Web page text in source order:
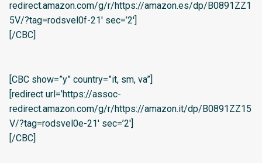
redirect.amazon.com/g/r/https://amazon.es/dp/B0891ZZ1
5V/?tag=rodsvel0f-21′ sec=’2′]
[/CBC]
[CBC show=”y” country=”it, sm, va”]
[redirect url=’https://assoc-
redirect.amazon.com/g/r/https://amazon.it/dp/B0891ZZ15
V/?tag=rodsvel0e-21′ sec=’2′]
[/CBC]